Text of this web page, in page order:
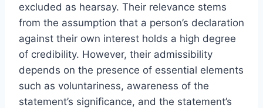
excluded as hearsay. Their relevance stems
from the assumption that a person’s declaration
against their own interest holds a high degree
of credibility. However, their admissibility
depends on the presence of essential elements
such as voluntariness, awareness of the
statement’s significance, and the statement’s